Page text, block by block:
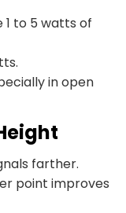
1 to 5 watts of
in open
farther.
point improves